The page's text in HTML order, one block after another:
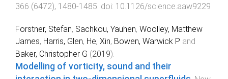
366 (6472), 1480-1485. doi: 10.1126/science.aaw9229
Forstner, Stefan, Sachkou, Yauhen, Woolley, Matthew
James, Harris, Glen, He, Xin, Bowen, Warwick P and
Baker, Christopher G (2019).
Modelling of vorticity, sound and their